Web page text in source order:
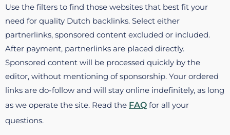
Use the filters to find those websites that best fit your
need for quality Dutch backlinks. Select either
partnerlinks, sponsored content excluded or included.
After payment, partnerlinks are placed directly.
Sponsored content will be processed quickly by the
editor, without mentioning of sponsorship. Your ordered
links are do-follow and will stay online indefinitely, as long
as we operate the site. Read the FAQ for all your
questions.